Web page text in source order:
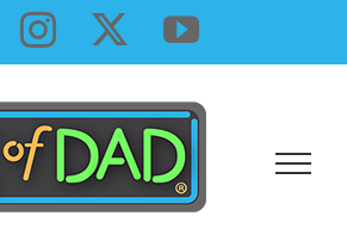
Facebook
InstagramYouTube